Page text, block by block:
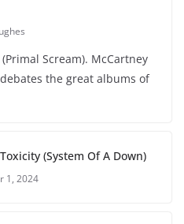
Scream). McCartney
the great albums of
(System Of A Down)
1, 2024